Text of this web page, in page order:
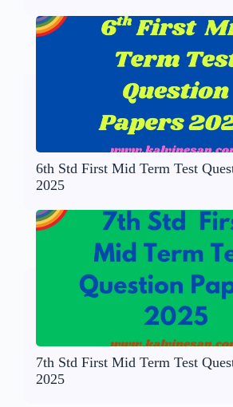
6th Std First Mid Term Test
2025
7th Std First Mid Term Test
2025